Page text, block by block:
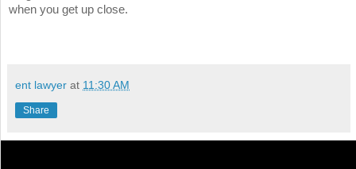
when you get up close.
ent lawyer at 11:30 AM
Share